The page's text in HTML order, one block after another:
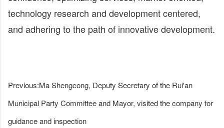
technology research and development centered,
and adhering to the path of innovative development.
Previous:Ma Shengcong, Deputy Secretary of the Rui'an
Municipal Party Committee and Mayor, visited the company for
guidance and inspection